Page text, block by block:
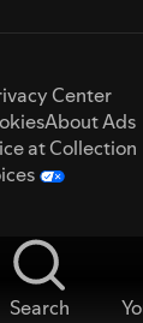
Center
About Ads
at Collection
Search